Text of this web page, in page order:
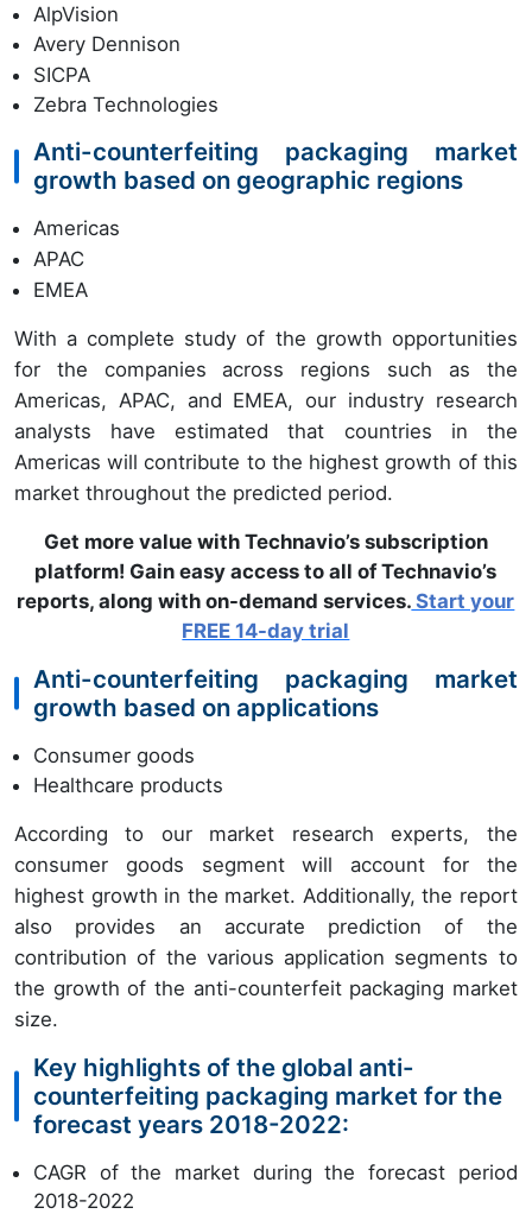
AlpVision
Avery Dennison
SICPA
Zebra Technologies
Anti-counterfeiting packaging market
growth based on geographic regions
Americas
APAC
EMEA
With a complete study of the growth opportunities
for the companies across regions such as the
Americas, APAC, and EMEA, our industry research
analysts have estimated that countries in the
Americas will contribute to the highest growth of this
market throughout the predicted period.
Get more value with Technavio’s subscription
platform! Gain easy access to all of Technavio’s
reports, along with on-demand services. Start your
FREE 14-day trial
Anti-counterfeiting packaging market
growth based on applications
Consumer goods
Healthcare products
According to our market research experts, the
consumer goods segment will account for the
highest growth in the market. Additionally, the report
also provides an accurate prediction of the
contribution of the various application segments to
the growth of the anti-counterfeit packaging market
size.
Key highlights of the global anti-
counterfeiting packaging market for the
forecast years 2018-2022:
CAGR of the market during the forecast period
2018-2022